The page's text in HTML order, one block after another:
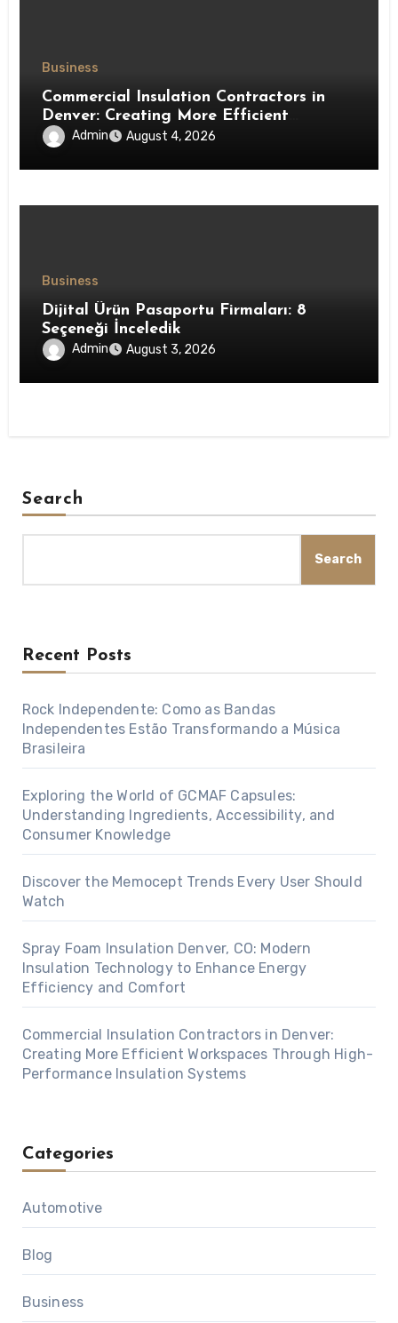
Business
Commercial Insulation Contractors in
Denver: Creating More Efficient
Workspaces Through High-Performance
Admin August 4, 2026
Business
Dijital Ürün Pasaportu Firmaları: 8
Seçeneği İnceledik
Admin August 3, 2026
Search
Search
Recent Posts
Rock Independente: Como as Bandas
Independentes Estão Transformando a Música
Brasileira
Exploring the World of GCMAF Capsules:
Understanding Ingredients, Accessibility, and
Consumer Knowledge
Discover the Memocept Trends Every User Should
Watch
Spray Foam Insulation Denver, CO: Modern
Insulation Technology to Enhance Energy
Efficiency and Comfort
Commercial Insulation Contractors in Denver:
Creating More Efficient Workspaces Through High-
Performance Insulation Systems
Categories
Automotive
Blog
Business